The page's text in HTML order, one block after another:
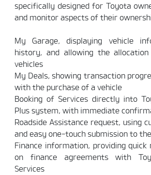
specifically designed for Toyota
and monitor aspects of their
My Garage, displaying vehicle
history, and allowing the
vehicles
My Deals, showing transaction
with the purchase of a vehicle
Booking of Services directly into
Plus system, with immediate
Roadside Assistance request, using
and easy one-touch submission to
Finance information, providing
on finance agreements with
Services